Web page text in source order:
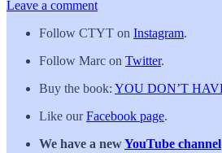
Leave a comment
Follow CTYT on Instagram.
Follow Marc on Twitter.
Buy the book: YOU DON’T
Like ourFacebook page.
We have a newYouTube channel